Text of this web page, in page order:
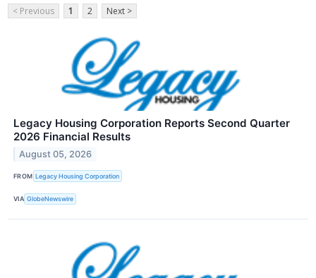
< Previous 1 2 Next >
Legacy Housing Corporation Reports Second Quarter
2026 Financial Results
August 05, 2026
FROM Legacy Housing Corporation
VIA GlobeNewswire